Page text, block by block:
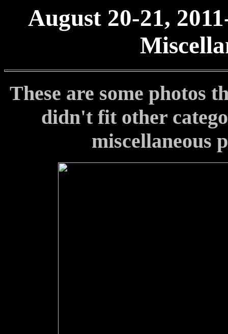
August 20-21,
These are some photos
didn't fit other
miscellaneous